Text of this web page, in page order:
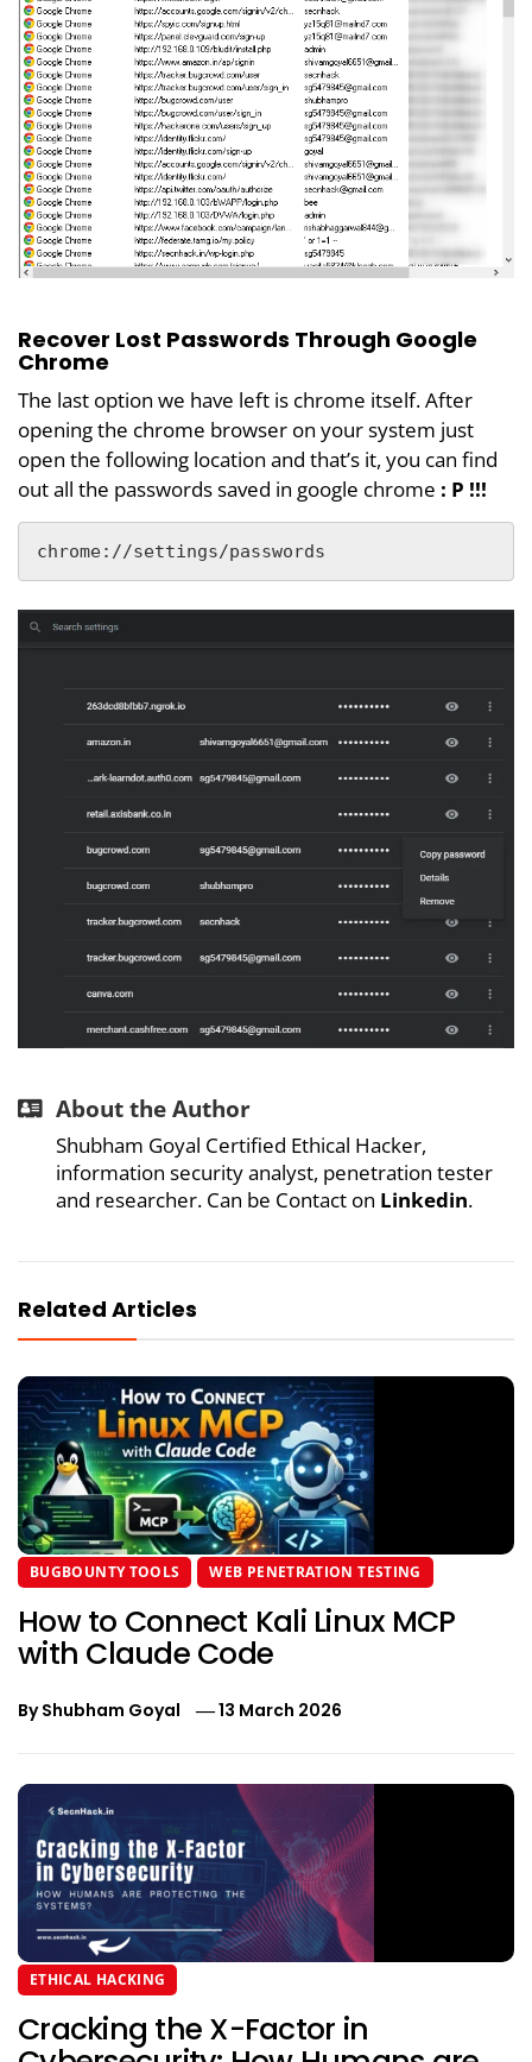
Recover Lost Passwords Through Google
Chrome
The last option we have left is chrome itself. After
opening the chrome browser on your system just
open the following location and that’s it, you can find
out all the passwords saved in google chrome : P !!!
chrome://settings/passwords
About the Author
Shubham Goyal Certified Ethical Hacker,
information security analyst, penetration tester
and researcher. Can be Contact on Linkedin.
Related Articles
BUGBOUNTY TOOLS WEB PENETRATION TESTING
How to Connect Kali Linux MCP
with Claude Code
ByShubham Goyal 13 March 2026
ETHICAL HACKING
Cracking the X-Factor in